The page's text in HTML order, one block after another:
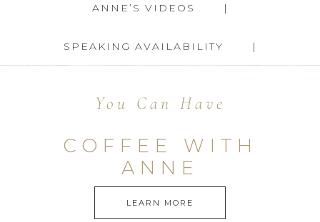
ANNE’S VIDEOS
SPEAKING AVAILABILITY
You Can Have
COFFEE WITH
ANNE
LEARN MORE